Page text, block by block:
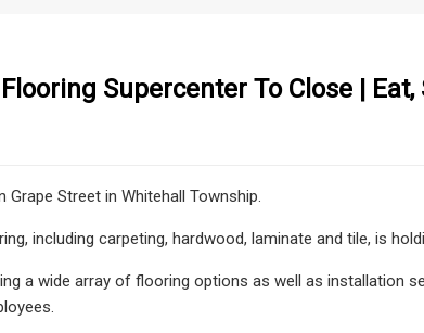
Supercenter To Close |
Street in Whitehall Township.
including carpeting, hardwood, laminate and tile, is
a wide array of flooring options as well as installation